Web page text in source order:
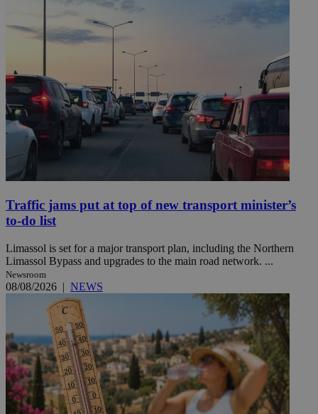
Traffic jams put at top of new transport minister’s
to-do list
Limassol is set for a major transport plan, including the Northern
Limassol Bypass and upgrades to the main road network. ...
Newsroom
08/08/2026 | NEWS